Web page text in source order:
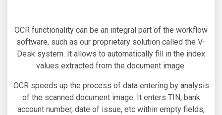
OCR functionality can be an integral part of the workflow
software, such as our proprietary solution called the V-
Desk system. It allows to automatically fill in the index
values extracted from the document image.
OCR speeds up the process of data entering by analysis
of the scanned document image. It enters TIN, bank
account number, date of issue, etc within empty fields,